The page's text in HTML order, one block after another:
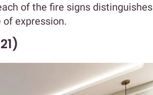
of the fire signs distinguishes
expression.